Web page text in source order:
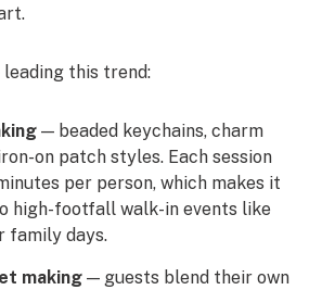
this trend:
— beaded keychains, charm
on patch styles. Each session
per person, which makes it
high-footfall walk-in events like
family days.
making — guests blend their own